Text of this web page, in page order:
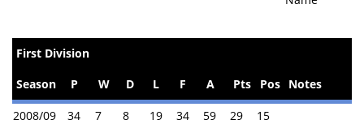
First Division
Season
P W D L F A Pts Pos Notes
2008/09 34 7 8 19 34 59 29
15